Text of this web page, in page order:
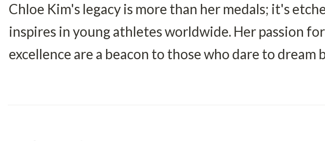
Chloe Kim's legacy is more than her medals; it's
inspires in young athletes worldwide. Her passion
excellence are a beacon to those who dare to dream